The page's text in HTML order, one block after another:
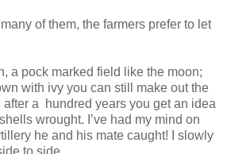
of them, the farmers prefer to let
a pock marked field like the moon;
with ivy you can still make out the
a hundred years you get an idea
wrought. I’ve had my mind on
he and his mate caught! I slowly
to side.